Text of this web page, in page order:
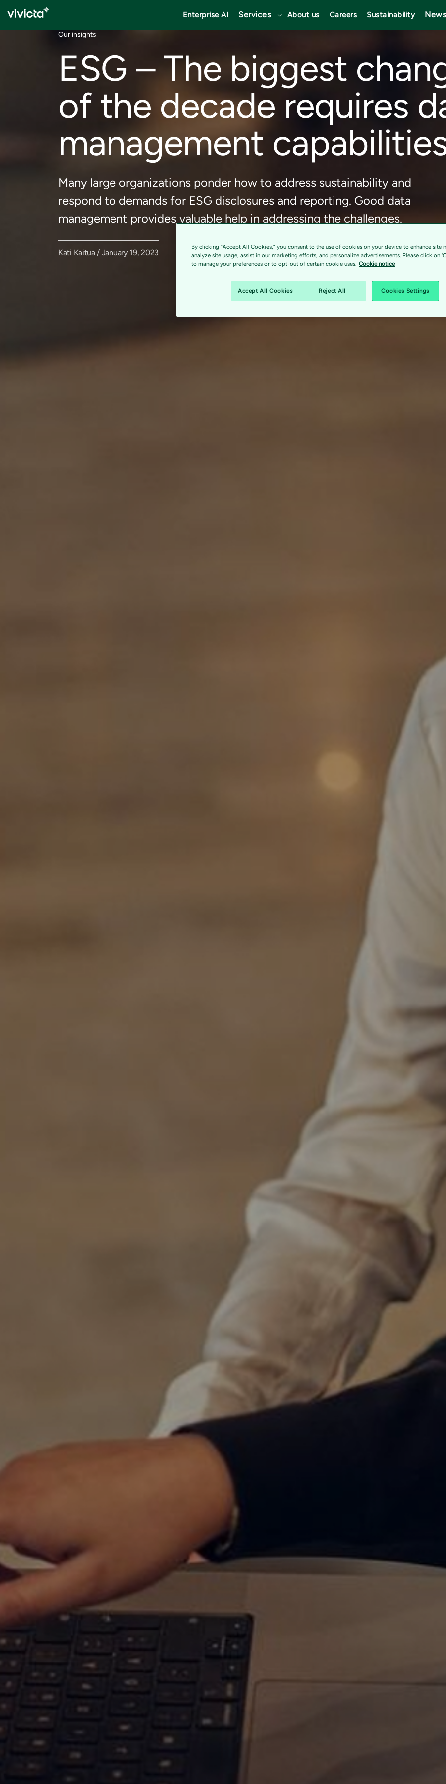
Enterprise AI Services About us Careers Sustainability News
Our insights
ESG – The biggest
of the decade requires
management
Many large organizations ponder how to address sustainability and
respond to demands for ESG disclosures and reporting. Good data
management provides valuable help in addressing the challenges.
Kati Kaitua / January 19, 2023
By clicking “Accept All Cookies,” you consent to the use of cookies on your device to enhance site
analyze site usage, assist in our marketing efforts, and personalize advertisements. Please click on
to manage your preferences or to opt-out of certain cookie uses. Cookie notice
Accept All Cookies Reject All Cookies Settings